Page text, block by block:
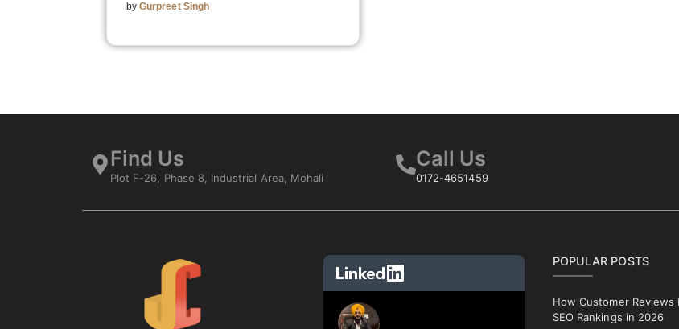
byGurpreet Singh
Find Us
Plot F-26, Phase 8, Industrial Area, Mohali
Call Us
0172-4651459
POPULAR POSTS
How Customer Reviews
SEO Rankings in 2026